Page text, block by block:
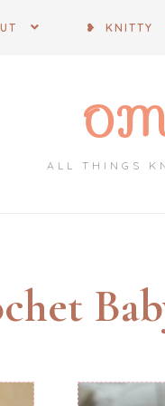
❥ KNITTY
ALL THINGS